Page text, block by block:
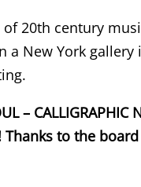
20th century
a New York
–
to the